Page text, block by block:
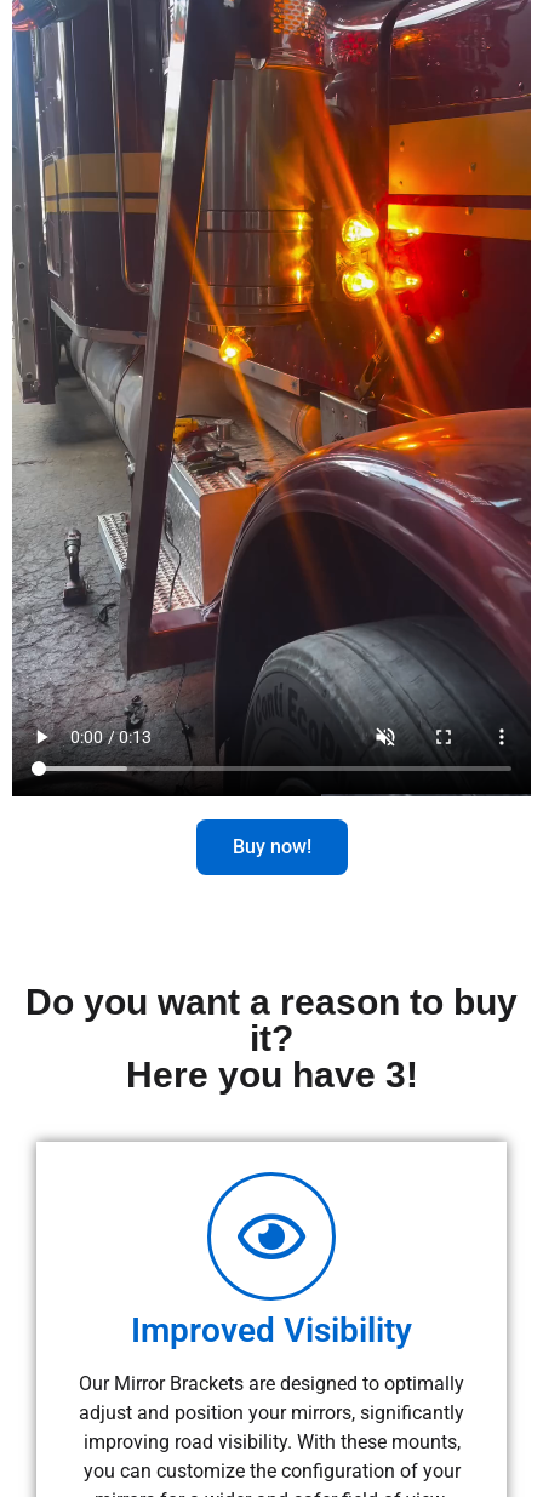
Buy now!
Do you want a reason to buy
it?
Here you have 3!
Improved Visibility
Our Mirror Brackets are designed to optimally
adjust and position your mirrors, significantly
improving road visibility. With these mounts,
you can customize the configuration of your